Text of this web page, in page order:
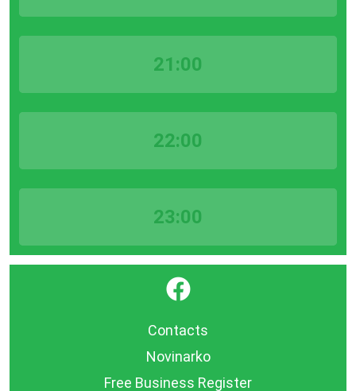
21:00
22:00
23:00
}
Contacts
Novinarko
Free Business Register